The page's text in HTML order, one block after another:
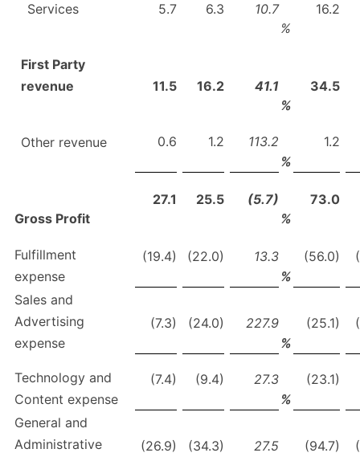
Services
5.7 6.3
10.7
%
16.2
First Party
revenue
11.5 16.2
41.1
%
34.5
Other revenue 0.6 1.2
113.2
%
1.2
Gross Profit
27.1 25.5
(5.7)
%
73.0
Fulfillment
expense
(19.4) (22.0)
13.3
%
(56.0)
Sales and
Advertising
expense
(7.3) (24.0)
227.9
%
(25.1)
Technology and
Content expense
(7.4) (9.4)
27.3
%
(23.1)
General and
Administrative
(26.9) (34.3)
27.5
(94.7)